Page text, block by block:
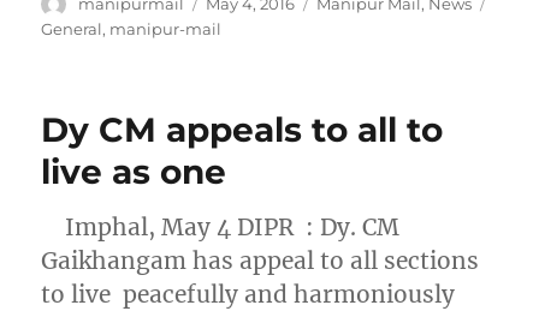
on
General, manipur-mail
Dy CM appeals to all to
live as one
Imphal, May 4 DIPR : Dy. CM
Gaikhangam has appeal to all sections
to live peacefully and harmoniously